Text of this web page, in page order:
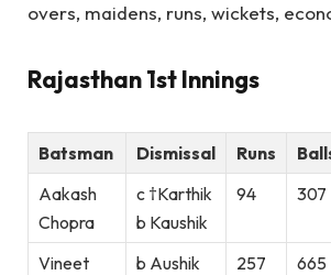
overs, maidens, runs, wickets,
Rajasthan 1st Innings
Batsman Dismissal Runs
Aakash
Chopra
c †Karthik
b Kaushik
94 307
Vineet
b Aushik
257 665